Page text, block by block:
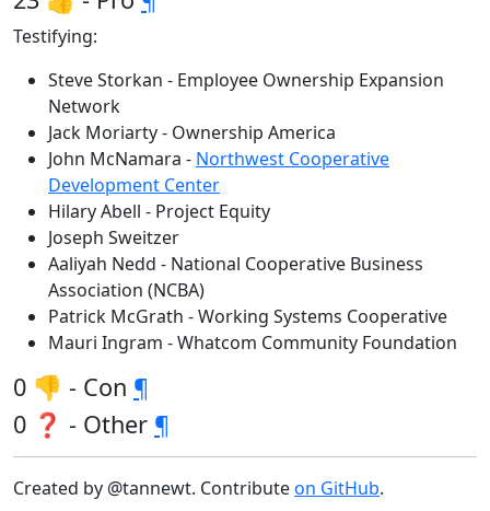
Testifying:
Steve Storkan - Employee Ownership Expansion
Network
Jack Moriarty - Ownership America
John McNamara - Northwest Cooperative
Development Center
Hilary Abell - Project Equity
Joseph Sweitzer
Aaliyah Nedd - National Cooperative Business
Association (NCBA)
Patrick McGrath - Working Systems Cooperative
Mauri Ingram - Whatcom Community Foundation
0 👎 - Con ¶
0 ❓ - Other ¶
Created by @tannewt. Contributeon GitHub.